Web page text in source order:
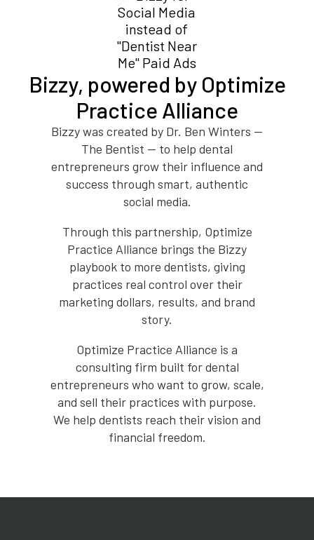
Bizzy, powered by Optimize
Practice Alliance
Bizzy was created by Dr. Ben Winters —
The Bentist — to help dental
entrepreneurs grow their influence and
success through smart, authentic
social media.
Through this partnership, Optimize
Practice Alliance brings the Bizzy
playbook to more dentists, giving
practices real control over their
marketing dollars, results, and brand
story.
Optimize Practice Alliance is a
consulting firm built for dental
entrepreneurs who want to grow, scale,
and sell their practices with purpose.
We help dentists reach their vision and
financial freedom.